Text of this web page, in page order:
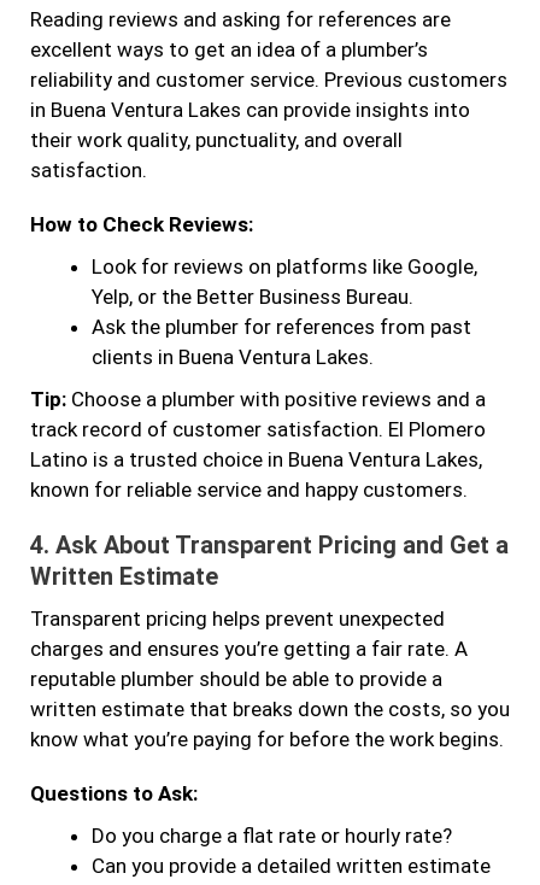
Reading reviews and asking for references are
excellent ways to get an idea of a plumber’s
reliability and customer service. Previous customers
in Buena Ventura Lakes can provide insights into
their work quality, punctuality, and overall
satisfaction.
How to Check Reviews:
Look for reviews on platforms like Google,
Yelp, or the Better Business Bureau.
Ask the plumber for references from past
clients in Buena Ventura Lakes.
Tip: Choose a plumber with positive reviews and a
track record of customer satisfaction. El Plomero
Latino is a trusted choice in Buena Ventura Lakes,
known for reliable service and happy customers.
4. Ask About Transparent Pricing and Get a
Written Estimate
Transparent pricing helps prevent unexpected
charges and ensures you’re getting a fair rate. A
reputable plumber should be able to provide a
written estimate that breaks down the costs, so you
know what you’re paying for before the work begins.
Questions to Ask:
Do you charge a flat rate or hourly rate?
Can you provide a detailed written estimate